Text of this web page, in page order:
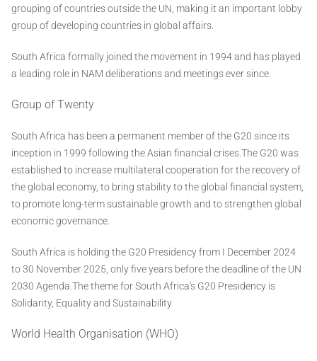
grouping of countries outside the UN, making it an important lobby
group of developing countries in global affairs.
South Africa formally joined the movement in 1994 and has played
a leading role in NAM deliberations and meetings ever since.
Group of Twenty
South Africa has been a permanent member of the G20 since its
inception in 1999 following the Asian financial crises.The G20 was
established to increase multilateral cooperation for the recovery of
the global economy, to bring stability to the global financial system,
to promote long-term sustainable growth and to strengthen global
economic governance.
South Africa is holding the G20 Presidency from I December 2024
to 30 November 2025, only five years before the deadline of the UN
2030 Agenda.The theme for South Africa's G20 Presidency is
Solidarity, Equality and Sustainability
World Health Organisation (WHO)